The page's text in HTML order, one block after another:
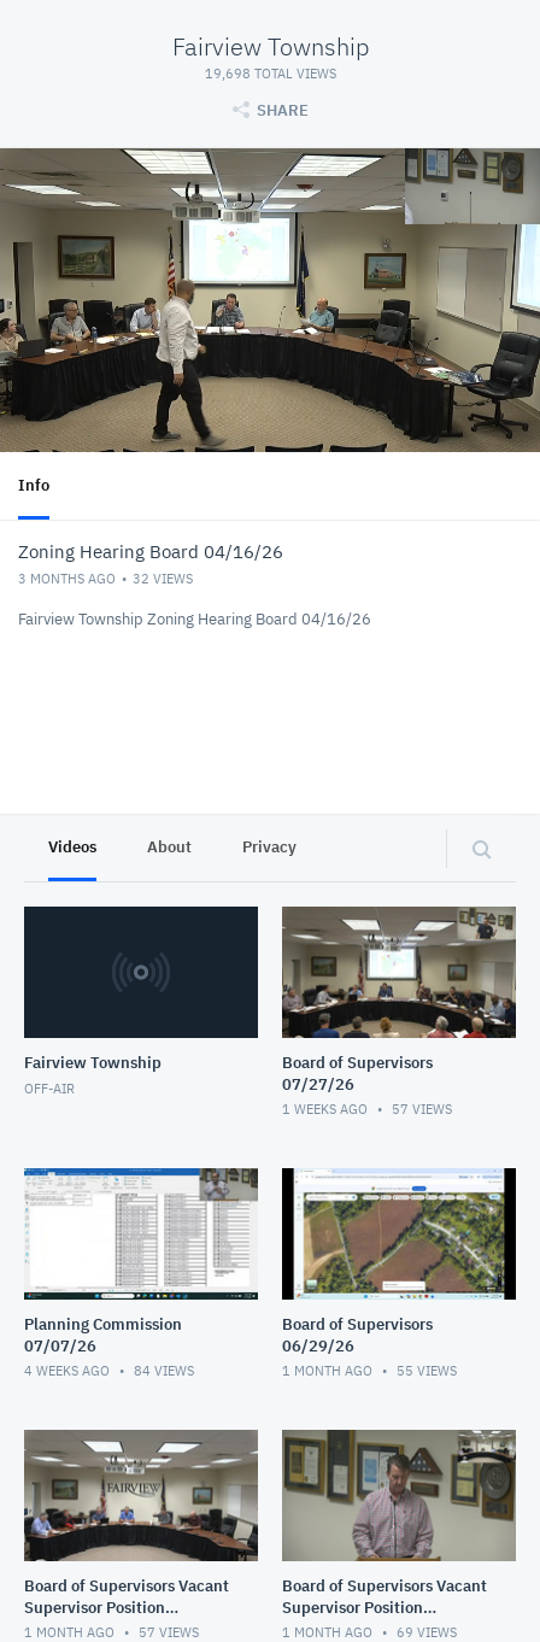
Fairview Township
19,698 TOTAL VIEWS
SHARE
Info
Zoning Hearing Board 04/16/26
3 MONTHS AGO 32 VIEWS
Fairview Township Zoning Hearing Board 04/16/26
Videos About Privacy
Fairview Township
OFF-AIR
Board of Supervisors
07/27/26
1 WEEKS AGO 57 VIEWS
Planning Commission
07/07/26
4 WEEKS AGO 84 VIEWS
Board of Supervisors
06/29/26
1 MONTH AGO 55 VIEWS
Board of Supervisors Vacant
Supervisor Position
Interviews continued
1 MONTH AGO 57 VIEWS
Board of Supervisors Vacant
Supervisor Position
Interviews 2 of 2
1 MONTH AGO 69 VIEWS